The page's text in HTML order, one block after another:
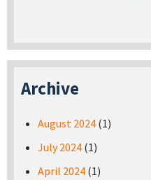
Archive
August 2024 (1)
July 2024 (1)
April 2024 (1)